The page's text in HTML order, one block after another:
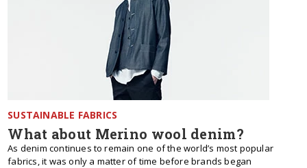
SUSTAINABLE FABRICS
What about Merino wool denim?
As denim continues to remain one of the world’s most popular
fabrics, it was only a matter of time before brands began